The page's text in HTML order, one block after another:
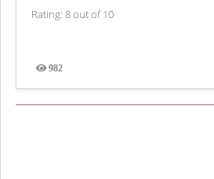
Rating: 8 out of 10
982
Views